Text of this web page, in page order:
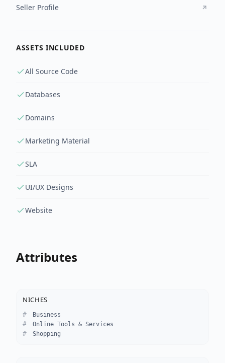
Seller Profile
ASSETS INCLUDED
All Source Code
Databases
Domains
Marketing Material
SLA
UI/UX Designs
Website
Attributes
NICHES
Business
Online Tools & Services
Shopping